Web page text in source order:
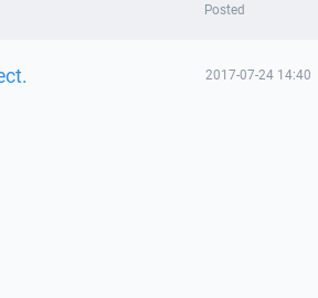
Posted
2017-07-24 14:40